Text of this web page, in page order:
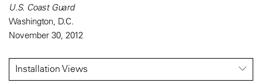
U.S. Coast Guard
Washington, D.C.
November 30, 2012
Installation Views